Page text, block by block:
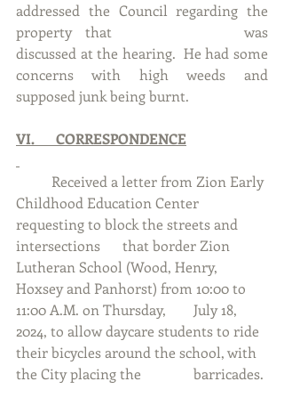
addressed the Council regarding the
property that 			was
discussed at the hearing.  He had some
concerns with high weeds and
supposed junk being burnt.
VI.      CORRESPONDENCE
Childhood Education Center
requesting to block the streets and
intersections 	that border Zion
Lutheran School (Wood, Henry,
Hoxsey and Panhorst) from 10:00 to
11:00 A.M. on Thursday, 	July 18,
2024, to allow daycare students to ride
their bicycles around the school, with
the City placing the 		barricades.